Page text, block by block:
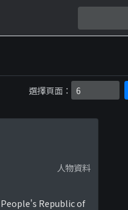
選擇頁面：
人物資料
Republic of